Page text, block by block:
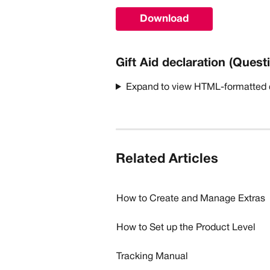
Download
Gift Aid declaration
Expand to view HTML-formatted
Related Articles
How to Create and Manage Extras
How to Set up the Product Level
Tracking Manual